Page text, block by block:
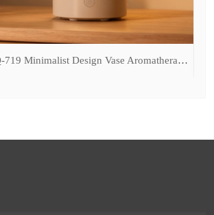
DQ-719 Minimalist Design Vase Aromatherapy Diffuser